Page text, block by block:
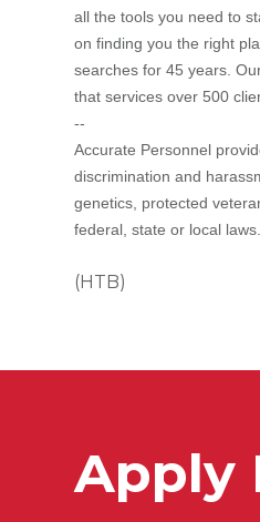
all the tools you need to
on finding you the right
searches for 45 years.
that services over 500
--
Accurate Personnel
discrimination and
genetics, protected
federal, state or local laws.
(HTB)
Apply